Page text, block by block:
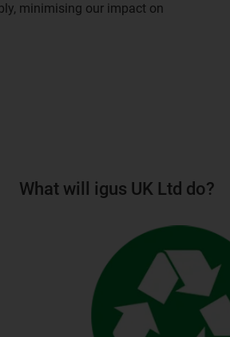
minimising our impact on
What will igus UK Ltd do?